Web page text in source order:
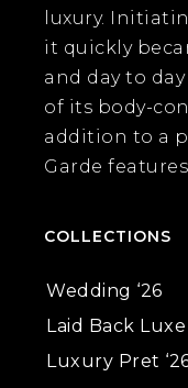
luxury.
it quickly
and day to
of its body-
addition to a
Garde
COLLECTIONS
Wedding ‘26
Laid Back Luxe
Luxury Pret